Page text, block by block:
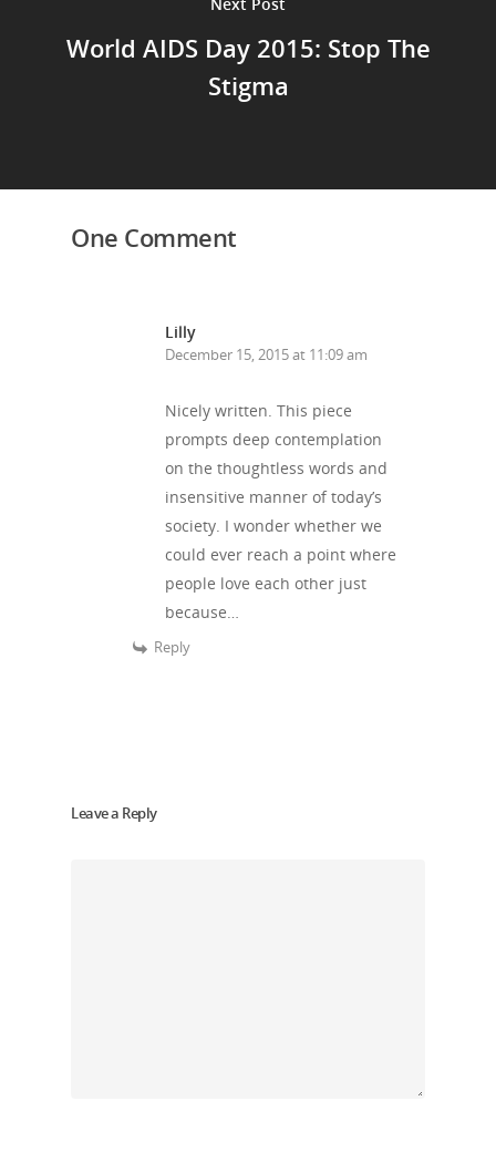
World AIDS Day 2015: Stop The
Stigma
One Comment
Lilly
December 15, 2015 at 11:09 am
Nicely written. This piece
prompts deep contemplation
on the thoughtless words and
insensitive manner of today’s
society. I wonder whether we
could ever reach a point where
people love each other just
because…
Reply
Leave a Reply